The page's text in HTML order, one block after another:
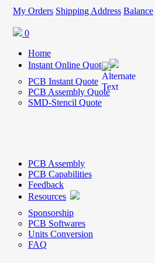
My Orders Shipping Address Balance
0
Home
Instant Online Quote
PCB Instant Quote
PCB Assembly Quote
SMD-Stencil Quote
PCB Assembly
PCB Capabilities
Feedback
Resources
Sponsorship
PCB Softwares
Units Conversion
FAQ